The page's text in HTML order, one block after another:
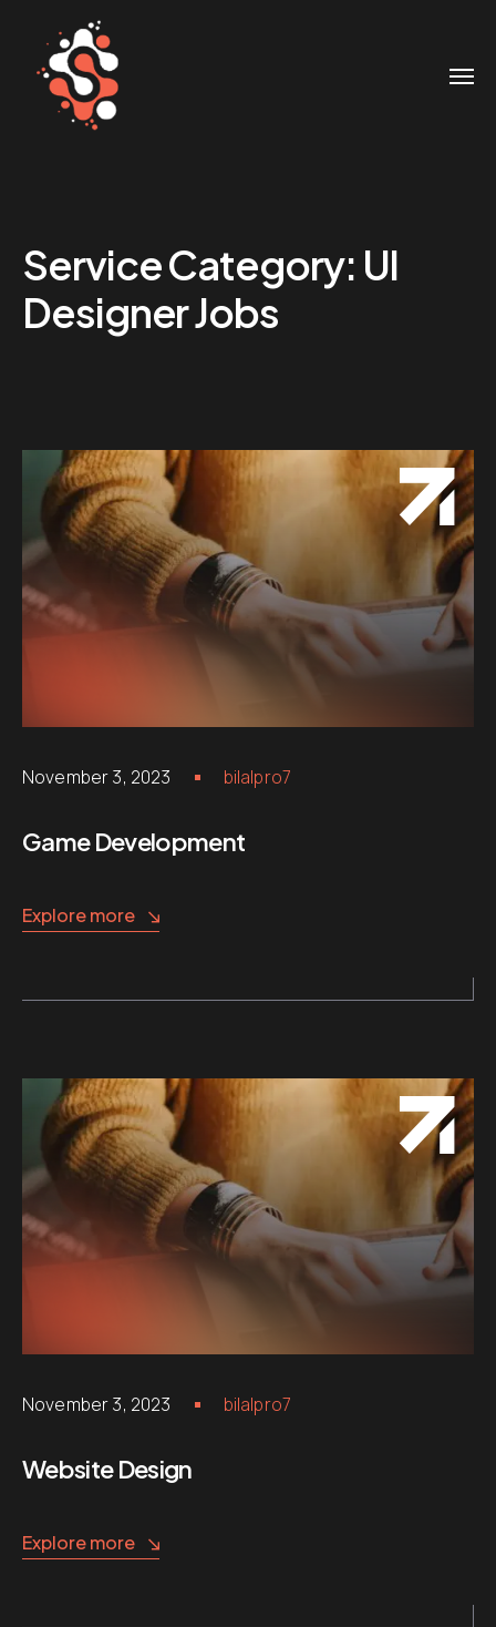
Service Category: UI
Designer Jobs
November 3, 2023 bilalpro7
Game Development
Explore more
November 3, 2023 bilalpro7
Website Design
Explore more